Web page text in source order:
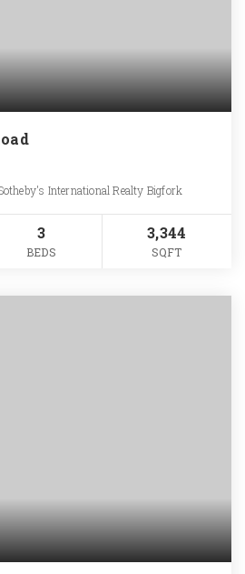
International Realty Bigfork
3
BEDS
3,344
SQFT